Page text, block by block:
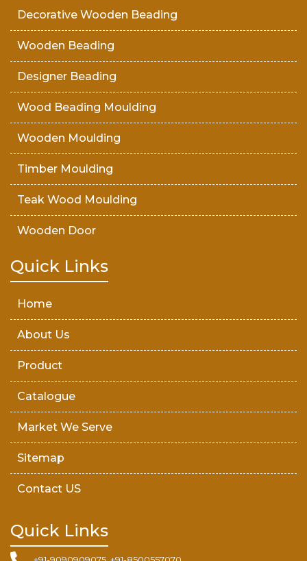
Decorative Wooden Beading
Wooden Beading
Designer Beading
Wood Beading Moulding
Wooden Moulding
Timber Moulding
Teak Wood Moulding
Wooden Door
Teak Wood Door
Quick Links
Home
About Us
Product
Catalogue
Market We Serve
Sitemap
Contact US
Quick Links